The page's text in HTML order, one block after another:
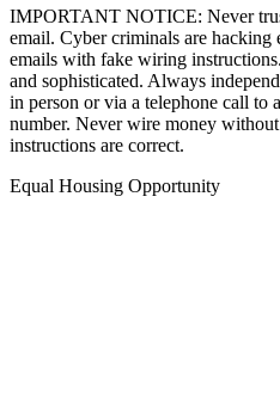
IMPORTANT NOTICE: Never
email. Cyber criminals are hacking
emails with fake wiring
and sophisticated. Always
in person or via a telephone call to
number. Never wire money
instructions are correct.
Equal Housing Opportunity